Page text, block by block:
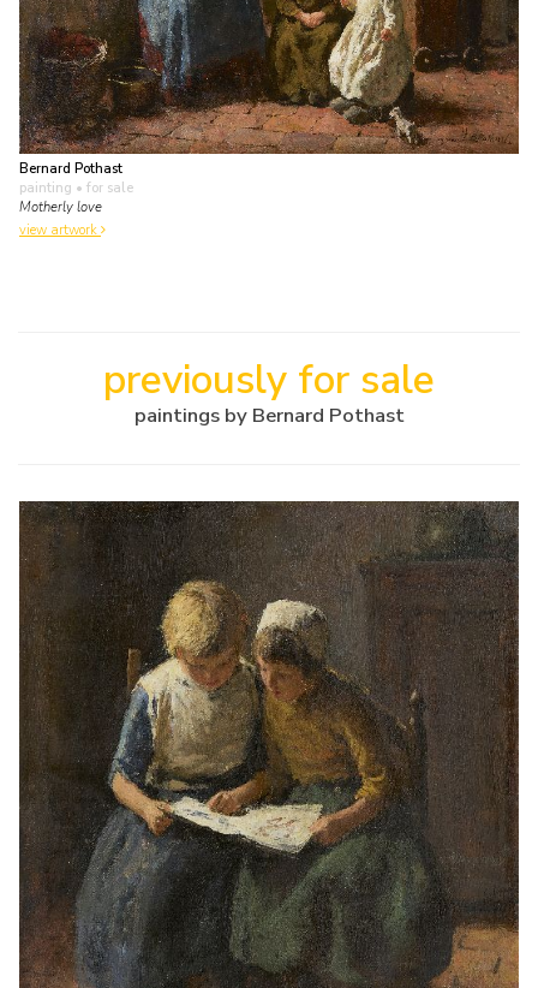
Bernard Pothast
painting • for sale
Motherly love
view artwork
previously for sale
paintings by Bernard Pothast